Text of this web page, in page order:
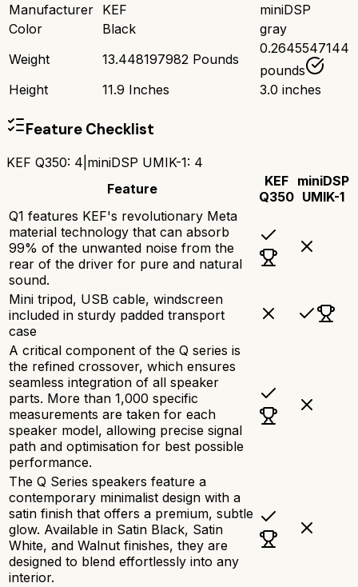
Manufacturer KEF
miniDSP
Color
Black
gray
Weight
13.448197982 Pounds
0.2645547144
pounds
Height
11.9 Inches 3.0 inches
Feature Checklist
KEF Q350: 4 miniDSP UMIK-1: 4
Feature
KEF
Q350
miniDSP
UMIK-1
Q1 features KEF's revolutionary Meta
material technology that can absorb
99% of the unwanted noise from the
rear of the driver for pure and natural
sound.
Mini tripod, USB cable, windscreen
included in sturdy padded transport
case
A critical component of the Q series is
the refined crossover, which ensures
seamless integration of all speaker
parts. More than 1,000 specific
measurements are taken for each
speaker model, allowing precise signal
path and optimisation for best possible
performance.
The Q Series speakers feature a
contemporary minimalist design with a
satin finish that offers a premium, subtle
glow. Available in Satin Black, Satin
White, and Walnut finishes, they are
designed to blend effortlessly into any
interior.